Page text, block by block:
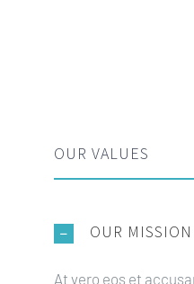
OUR VALUES
OUR MISSION
At vero eos et